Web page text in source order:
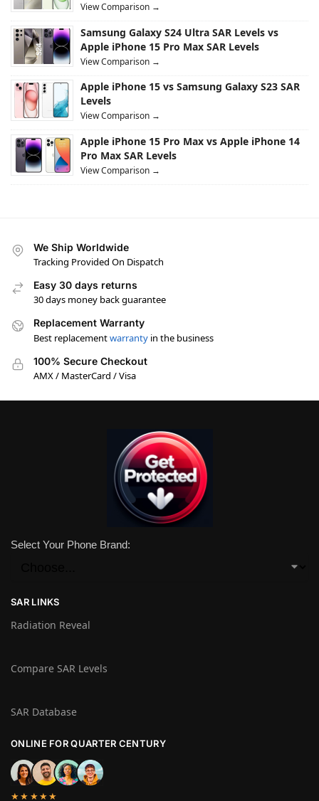
View Comparison →
Samsung Galaxy S24 Ultra SAR Levels vs
Apple iPhone 15 Pro Max SAR Levels
View Comparison →
Apple iPhone 15 vs Samsung Galaxy S23 SAR
Levels
View Comparison →
Apple iPhone 15 Pro Max vs Apple iPhone 14
Pro Max SAR Levels
View Comparison →
We Ship Worldwide
Tracking Provided On Dispatch
Easy 30 days returns
30 days money back guarantee
Replacement Warranty
Best replacementwarranty in the business
100% Secure Checkout
AMX / MasterCard / Visa
Select Your Phone Brand:
SAR LINKS
Radiation Reveal
Compare SAR Levels
SAR Database
ONLINE FOR QUARTER CENTURY
★★★★★